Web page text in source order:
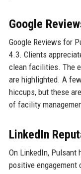
Google
Google Reviews for
4.3. Clients
clean facilities. The
are highlighted. A
hiccups, but these
of facility
LinkedIn
On LinkedIn, Pulsant
positive